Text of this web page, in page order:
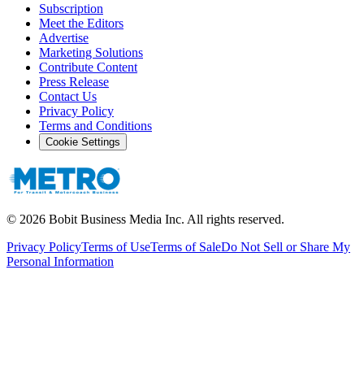
Subscription
Meet the Editors
Advertise
Marketing Solutions
Contribute Content
Press Release
Contact Us
Privacy Policy
Terms and Conditions
Cookie Settings
© 2026 Bobit Business Media Inc. All rights reserved.
Privacy PolicyTerms of UseTerms of SaleDo Not Sell or Share My
Personal Information